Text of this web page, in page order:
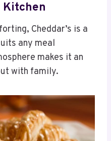
Kitchen
Cheddar’s is a
any meal
makes it an
with family.